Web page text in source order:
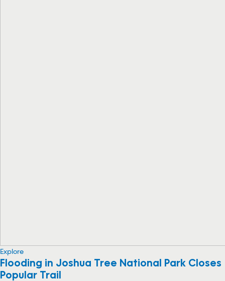
Explore
Flooding in Joshua Tree National Park Closes
Popular Trail